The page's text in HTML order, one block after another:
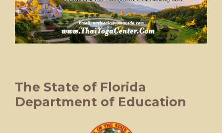
The State of Florida
Department of Education